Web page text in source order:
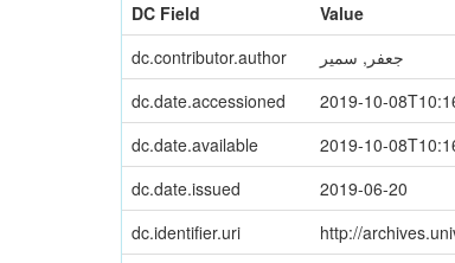
DC Field
Value
dc.contributor.author
جعفر, سمير
dc.date.accessioned
2019-10-
dc.date.available
2019-10-
dc.date.issued
2019-06-20
dc.identifier.uri
http://